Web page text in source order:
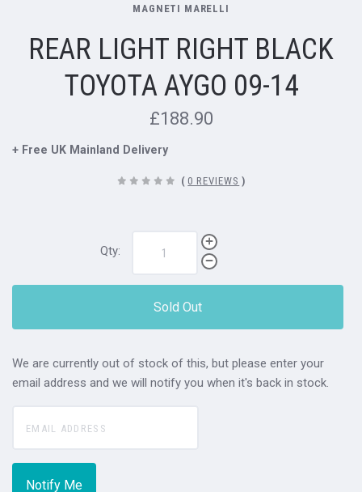
MAGNETI MARELLI
REAR LIGHT RIGHT BLACK
TOYOTA AYGO 09-14
£188.90
+ Free UK Mainland Delivery
( 0 REVIEWS )
Qty:
Sold Out
We are currently out of stock of this, but please enter your
email address and we will notify you when it's back in stock.